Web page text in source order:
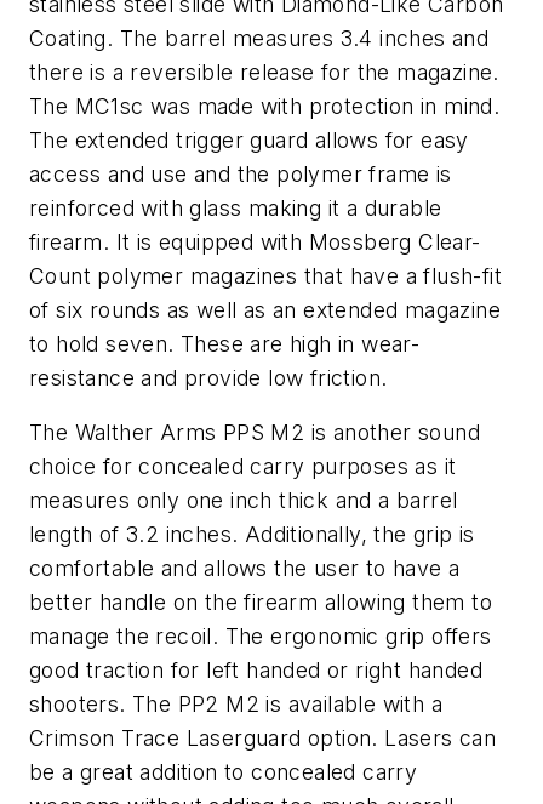
Coating. The barrel measures 3.4 inches and
there is a reversible release for the magazine.
The MC1sc was made with protection in mind.
The extended trigger guard allows for easy
access and use and the polymer frame is
reinforced with glass making it a durable
firearm. It is equipped with Mossberg Clear-
Count polymer magazines that have a flush-fit
of six rounds as well as an extended magazine
to hold seven. These are high in wear-
resistance and provide low friction.
The Walther Arms PPS M2 is another sound
choice for concealed carry purposes as it
measures only one inch thick and a barrel
length of 3.2 inches. Additionally, the grip is
comfortable and allows the user to have a
better handle on the firearm allowing them to
manage the recoil. The ergonomic grip offers
good traction for left handed or right handed
shooters. The PP2 M2 is available with a
Crimson Trace Laserguard option. Lasers can
be a great addition to concealed carry